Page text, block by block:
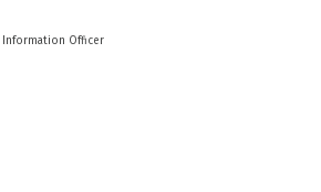
Information Officer